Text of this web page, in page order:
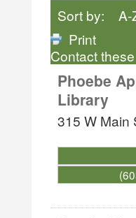
Sort by:
A-
Print
Contact
Phoebe
Library
315 W Main